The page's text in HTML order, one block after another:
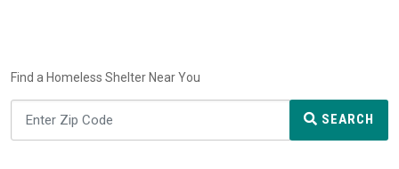
Find a Homeless Shelter Near You
SEARCH